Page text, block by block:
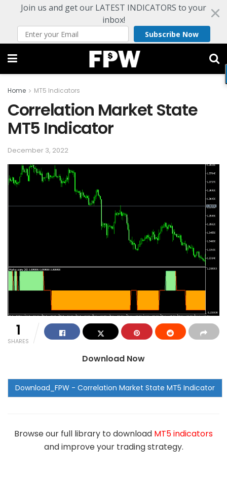
Join us and get our LATEST INDICATORS to your
inbox!
Subscribe Now
Home MT5 Indicators
Correlation Market State
MT5 Indicator
December 3, 2022
1
SHARES
Download Now
Browse our full library to download MT5 indicators
and improve your trading strategy.